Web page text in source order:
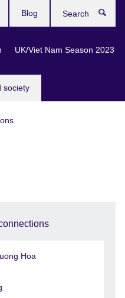
society
UK/Viet Nam Season 2023
Blog
Hoa